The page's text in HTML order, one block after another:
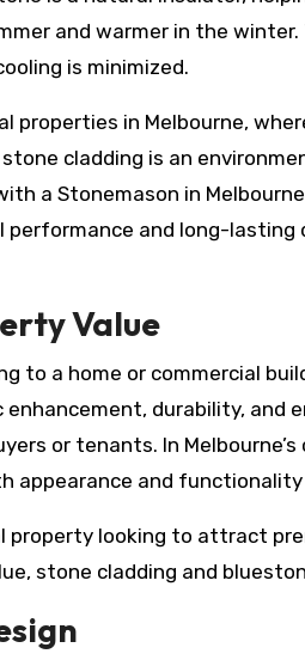
and warmer in the
is minimized.
properties in Melbourne,
cladding is an
a Stonemason in
performance and long-
Value
to a home or commercial
durability, and
or tenants. In
appearance and functionality
property looking to attract
stone cladding and